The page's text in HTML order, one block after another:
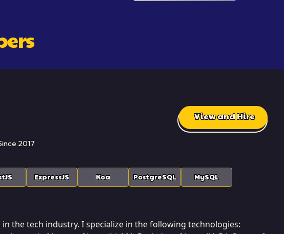
S
2017
View and Hire
ExpressJS Koa PostgreSQL MySQL
the tech industry. I specialize in the following technologies: